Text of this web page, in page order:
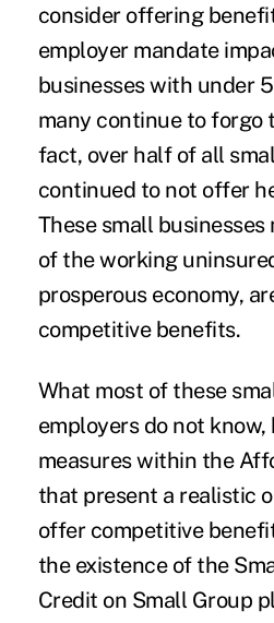
consider offering
employer mandate
businesses with under
many continue to forgo
fact, over half of all
continued to not offer
These small
of the working
prosperous economy,
competitive benefits.
What most of these
employers do not know,
measures within the
that present a realistic
offer competitive
the existence of the
Credit on Small Group